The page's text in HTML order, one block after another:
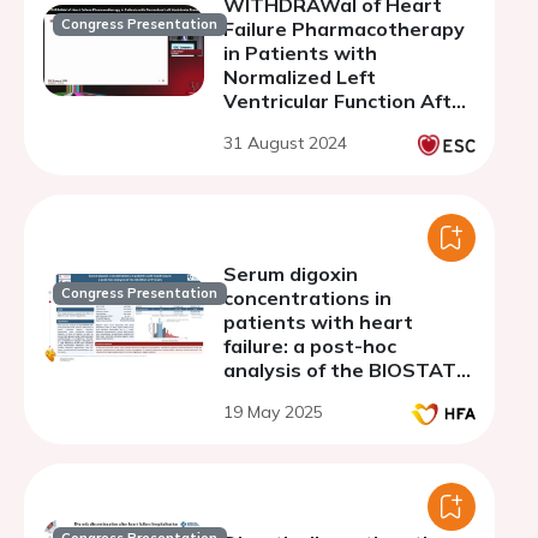
Congress Presentation
WITHDRAWal of Heart
Failure Pharmacotherapy
in Patients with
Normalized Left
Ventricular Function After
Arrhythmia Induced
Randomized Clinical Trial
31 August 2024
Congress Presentation
Serum digoxin
concentrations in
patients with heart
failure: a post-hoc
analysis of the BIOSTAT-
19 May 2025